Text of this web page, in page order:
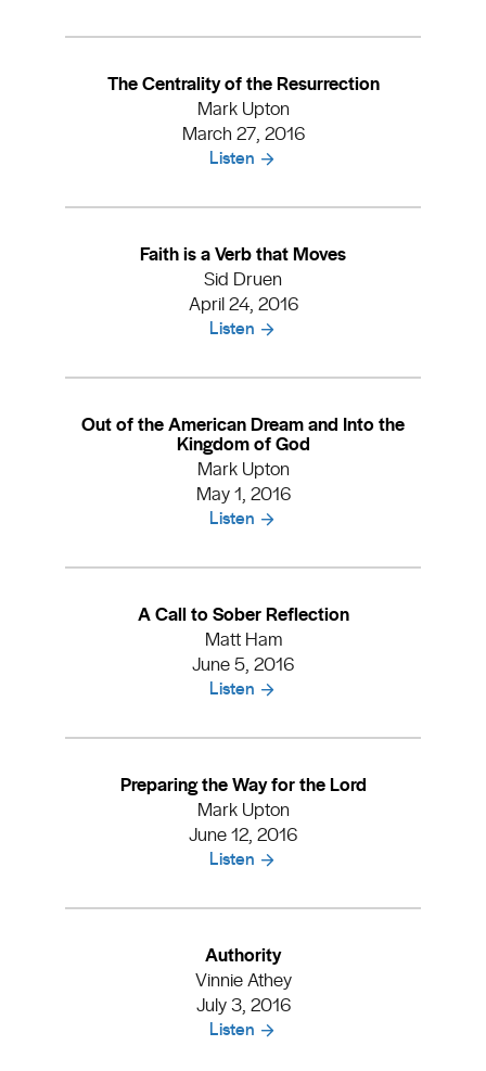
The Centrality of the Resurrection
Mark Upton
March 27, 2016
Listen
Faith is a Verb that Moves
Sid Druen
April 24, 2016
Listen
Out of the American Dream and Into the
Kingdom of God
Mark Upton
May 1, 2016
Listen
A Call to Sober Reflection
Matt Ham
June 5, 2016
Listen
Preparing the Way for the Lord
Mark Upton
June 12, 2016
Listen
Authority
Vinnie Athey
July 3, 2016
Listen